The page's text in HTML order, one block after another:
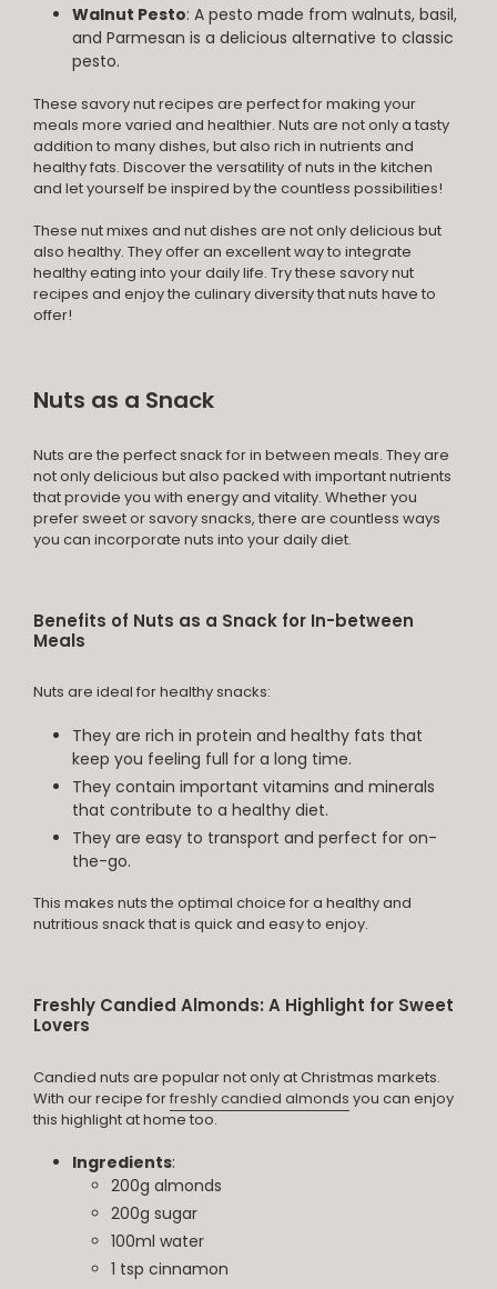
Walnut Pesto: A pesto made from walnuts, basil,
and Parmesan is a delicious alternative to classic
pesto.
These savory nut recipes are perfect for making your
meals more varied and healthier. Nuts are not only a tasty
addition to many dishes, but also rich in nutrients and
healthy fats. Discover the versatility of nuts in the kitchen
and let yourself be inspired by the countless possibilities!
These nut mixes and nut dishes are not only delicious but
also healthy. They offer an excellent way to integrate
healthy eating into your daily life. Try these savory nut
recipes and enjoy the culinary diversity that nuts have to
offer!
Nuts as a Snack
Nuts are the perfect snack for in between meals. They are
not only delicious but also packed with important nutrients
that provide you with energy and vitality. Whether you
prefer sweet or savory snacks, there are countless ways
you can incorporate nuts into your daily diet.
Benefits of Nuts as a Snack for In-between
Meals
Nuts are ideal for healthy snacks:
They are rich in protein and healthy fats that
keep you feeling full for a long time.
They contain important vitamins and minerals
that contribute to a healthy diet.
They are easy to transport and perfect for on-
the-go.
This makes nuts the optimal choice for a healthy and
nutritious snack that is quick and easy to enjoy.
Freshly Candied Almonds: A Highlight for Sweet
Lovers
Candied nuts are popular not only at Christmas markets.
With our recipe forfreshly candied almonds you can enjoy
this highlight at home too.
Ingredients:
200g almonds
200g sugar
100ml water
1 tsp cinnamon